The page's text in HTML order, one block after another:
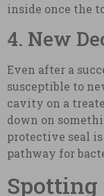
inside once the
4. New
Even after a
susceptible to
cavity on a
down on
protective seal
pathway for
Spotting